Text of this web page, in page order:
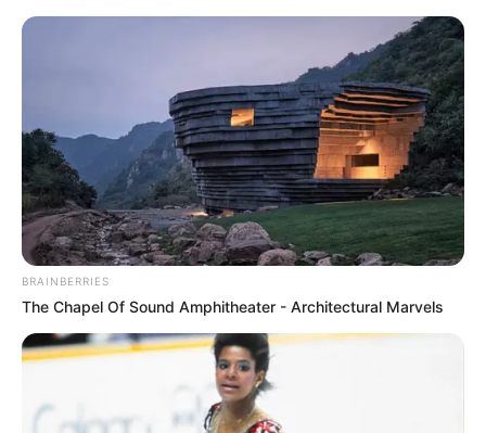
BRAINBERRIES
The Chapel Of Sound Amphitheater - Architectural Marvels